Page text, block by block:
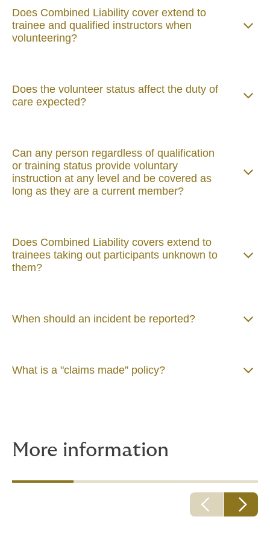
Does Combined Liability cover extend to
trainee and qualified instructors when
volunteering?
Does the volunteer status affect the duty of
care expected?
Can any person regardless of qualification
or training status provide voluntary
instruction at any level and be covered as
long as they are a current member?
Does Combined Liability covers extend to
trainees taking out participants unknown to
them?
When should an incident be reported?
What is a "claims made” policy?
More information